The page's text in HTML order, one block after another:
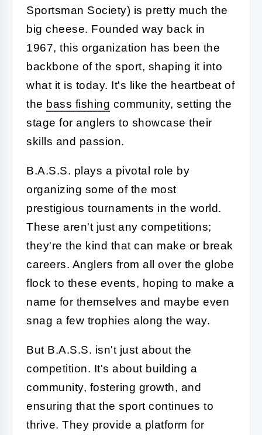
Sportsman Society) is pretty much the
big cheese. Founded way back in
1967, this organization has been the
backbone of the sport, shaping it into
what it is today. It's like the heartbeat of
the bass fishing community, setting the
stage for anglers to showcase their
skills and passion.
B.A.S.S. plays a pivotal role by
organizing some of the most
prestigious tournaments in the world.
These aren't just any competitions;
they're the kind that can make or break
careers. Anglers from all over the globe
flock to these events, hoping to make a
name for themselves and maybe even
snag a few trophies along the way.
But B.A.S.S. isn't just about the
competition. It's about building a
community, fostering growth, and
ensuring that the sport continues to
thrive. They provide a platform for